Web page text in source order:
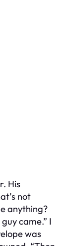
His
not
anything?
came.” I
was